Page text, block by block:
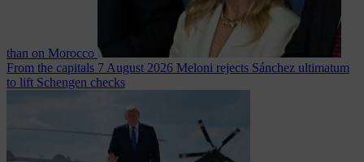
than on Morocco
From the capitals 7 August 2026 Meloni rejects Sánchez ultimatum
to lift Schengen checks